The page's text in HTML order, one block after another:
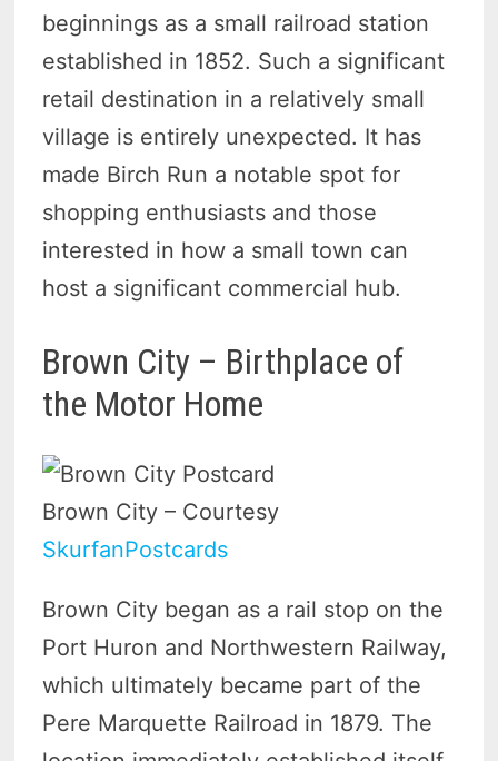
beginnings as a small railroad station
established in 1852. Such a significant
retail destination in a relatively small
village is entirely unexpected. It has
made Birch Run a notable spot for
shopping enthusiasts and those
interested in how a small town can
host a significant commercial hub.
Brown City – Birthplace of
the Motor Home
Brown City – Courtesy
SkurfanPostcards
Brown City began as a rail stop on the
Port Huron and Northwestern Railway,
which ultimately became part of the
Pere Marquette Railroad in 1879. The